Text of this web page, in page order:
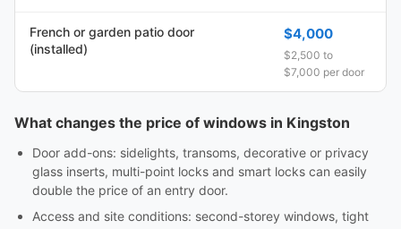
French or garden patio door
(installed)
$4,000
$2,500 to
$7,000 per door
What changes the price of windows in Kingston
Door add-ons: sidelights, transoms, decorative or privacy
glass inserts, multi-point locks and smart locks can easily
double the price of an entry door.
Access and site conditions: second-storey windows, tight